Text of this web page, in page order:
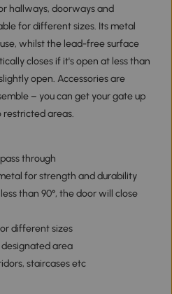
hallways, doorways and
for different sizes. Its metal
whilst the lead-free surface
closes if it's open at less than
open. Accessories are
– you can get your gate up
restricted areas.
through
for strength and durability
than 90°, the door will close
different sizes
area
staircases etc